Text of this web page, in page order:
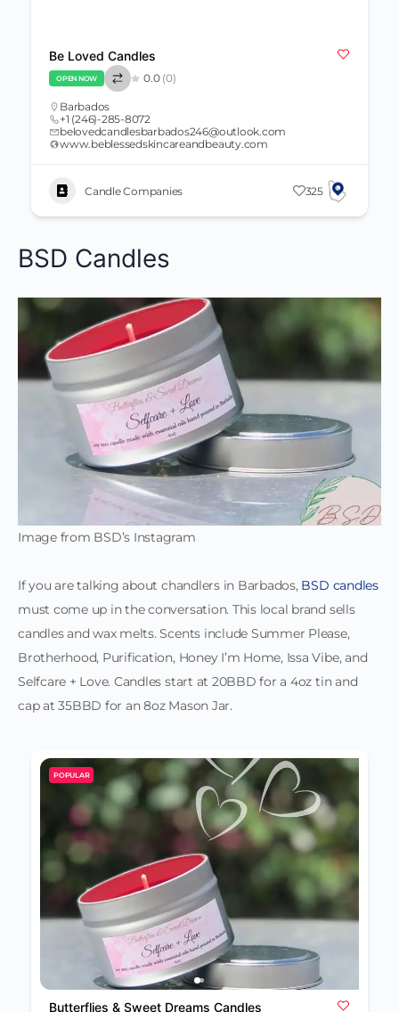
Be Loved Candles
OPEN NOW 0.0 (0)
Barbados
+1 (246)-285-8072
belovedcandlesbarbados246@outlook.com
www.beblessedskincareandbeauty.com
Candle Companies 325
BSD Candles
Image from BSD’s Instagram
If you are talking about chandlers in Barbados, BSD candles
must come up in the conversation. This local brand sells
candles and wax melts. Scents include Summer Please,
Brotherhood, Purification, Honey I’m Home, Issa Vibe, and
Selfcare + Love. Candles start at 20BBD for a 4oz tin and
cap at 35BBD for an 8oz Mason Jar.
POPULAR
Butterflies & Sweet Dreams Candles